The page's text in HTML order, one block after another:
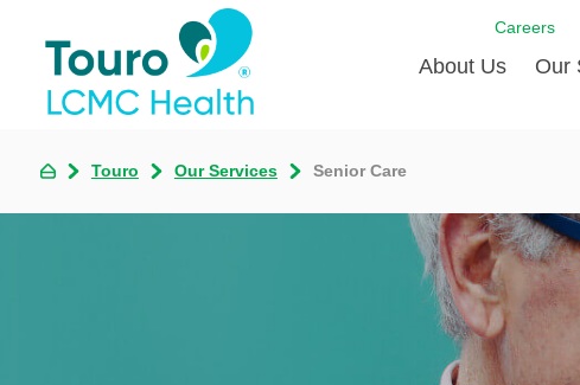
Careers
About Us
Meet the
Touro
Touro
Volunteer at
Our
Touro Our Services Senior Care